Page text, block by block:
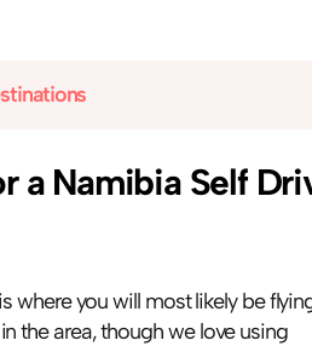
a Namibia Self
where you will most likely be
are plenty of internationally-known companies in the area, though we love using